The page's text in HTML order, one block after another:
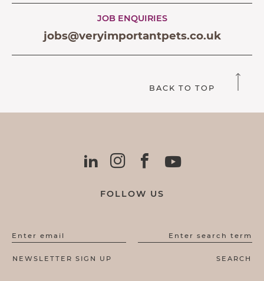
JOB ENQUIRIES
jobs@veryimportantpets.co.uk
BACK TO TOP
FOLLOW US
Enter email Enter search term